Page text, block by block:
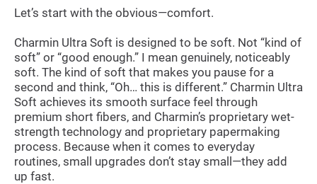
Let’s start with the obvious—comfort.
Charmin Ultra Soft is designed to be soft. Not “kind of
soft” or “good enough.” I mean genuinely, noticeably
soft. The kind of soft that makes you pause for a
second and think, “Oh… this is different.” Charmin Ultra
Soft achieves its smooth surface feel through
premium short fibers, and Charmin’s proprietary wet-
strength technology and proprietary papermaking
process. Because when it comes to everyday
routines, small upgrades don’t stay small—they add
up fast.